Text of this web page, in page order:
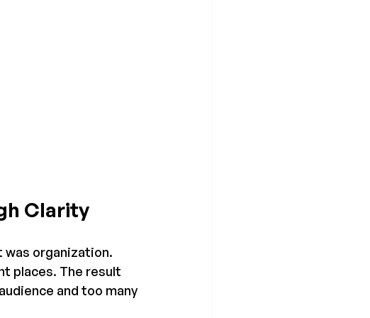
Clarity
organization.
places. The result
and too many